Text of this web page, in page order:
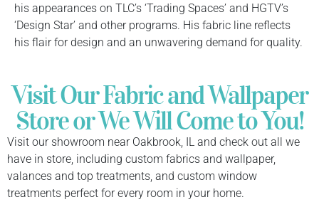
his appearances on TLC’s ‘Trading Spaces’ and HGTV’s
‘Design Star’ and other programs. His fabric line reflects
his flair for design and an unwavering demand for quality.
Visit Our Fabric and Wallpaper
Store or We Will Come to You!
Visit our showroom near Oakbrook, IL and check out all we
have in store, including custom fabrics and wallpaper,
valances and top treatments, and custom window
treatments perfect for every room in your home.